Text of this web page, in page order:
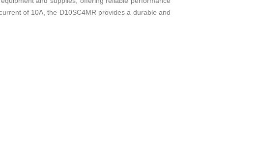
of 10A, the D10SC4MR provides a durable and